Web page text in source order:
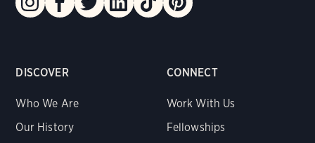
DISCOVER
Who We Are
Our History
CONNECT
Work With Us
Fellowships